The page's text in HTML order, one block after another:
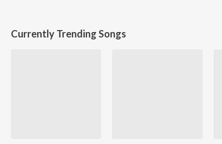
Currently Trending Songs